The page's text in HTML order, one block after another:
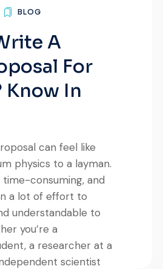
BLOG
A
For
Know In
can feel like
physics to a layman.
time-consuming, and
a lot of effort to
understandable to
you’re a
a researcher at a
scientist